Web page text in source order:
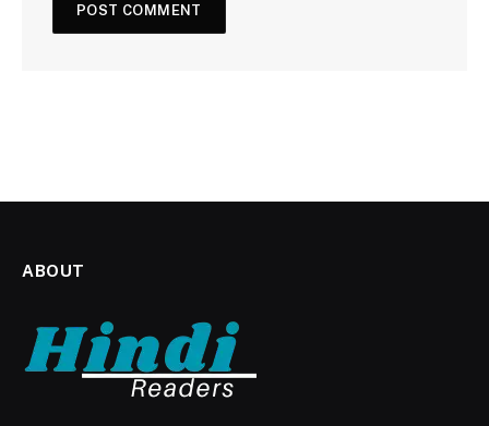
ABOUT